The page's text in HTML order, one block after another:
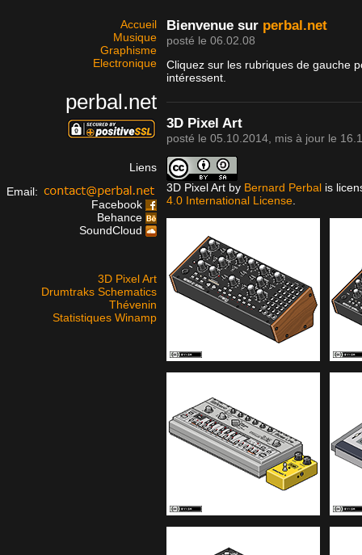
Accueil
Musique
Graphisme
Electronique
perbal.net
Liens
Email:
Facebook
Behance
SoundCloud
3D Pixel Art
Drumtraks Schematics
Thévenin
Statistiques Winamp
Bienvenue sur perbal.net
posté le 06.02.08
Cliquez sur les rubriques de gauche
intéressent.
3D Pixel Art
posté le 05.10.2014 , mis à jour le
3D Pixel Art by Bernard Perbal is
4.0 International License